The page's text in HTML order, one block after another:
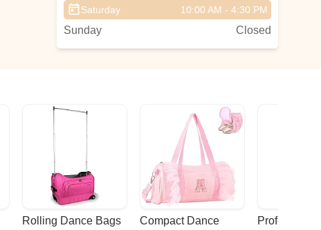
Saturday 10:00 AM - 4:30 PM
Sunday Closed
Rolling Dance Bags
Compact Dance